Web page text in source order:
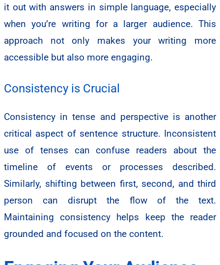
it out with answers in simple language, especially
when you’re writing for a larger audience. This
approach not only makes your writing more
accessible but also more engaging.
Consistency is Crucial
Consistency in tense and perspective is another
critical aspect of sentence structure. Inconsistent
use of tenses can confuse readers about the
timeline of events or processes described.
Similarly, shifting between first, second, and third
person can disrupt the flow of the text.
Maintaining consistency helps keep the reader
grounded and focused on the content.